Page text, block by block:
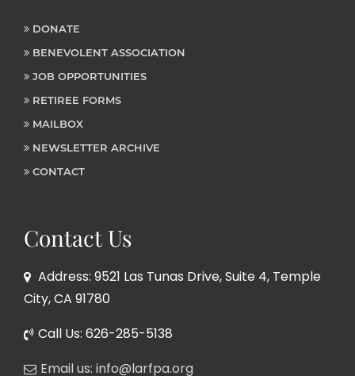
DONATE
BENEVOLENT ASSOCIATION
JOB OPPORTUNITIES
RETIREE FORMS
MAILBOX
NEWSLETTER ARCHIVE
CONTACT
Contact Us
Address: 9521 Las Tunas Drive, Suite 4, Temple
City, CA 91780
Call Us: 626-285-5138
Email us: info@larfpa.org